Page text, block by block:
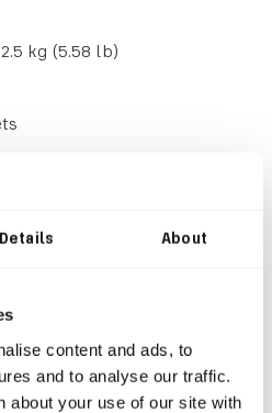
Details About
content and ads, to
and to analyse our traffic.
about your use of our site with
kg (5.58 lb)
is sold as-is in the
with no option for
For custom options, please
standard lead times apply.